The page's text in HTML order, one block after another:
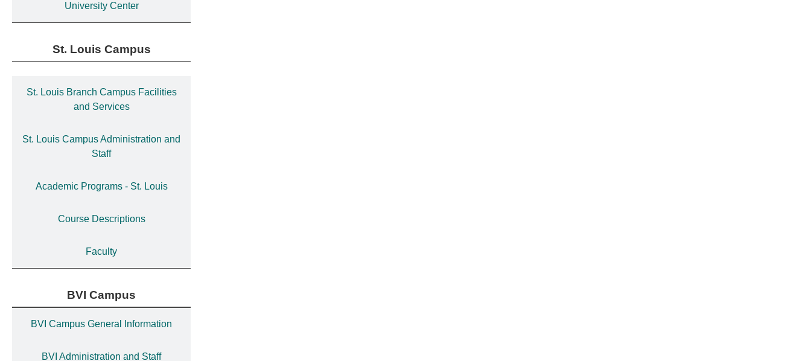
University Center
St. Louis Campus
St. Louis Branch Campus Facilities
and Services
St. Louis Campus Administration and
Staff
Academic Programs - St. Louis
Course Descriptions
Faculty
BVI Campus
BVI Campus General Information
BVI Administration and Staff